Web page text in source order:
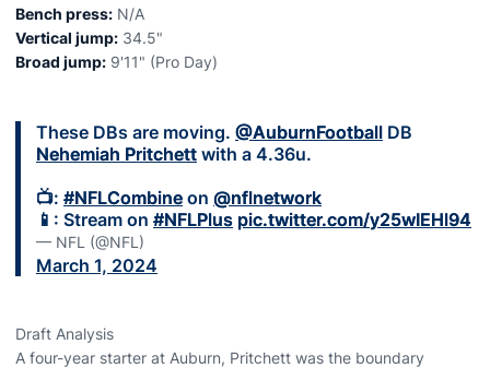
Bench press: N/A
Vertical jump: 34.5"
Broad jump: 9'11" (Pro Day)
These DBs are moving. @AuburnFootball DB
Nehemiah Pritchett with a 4.36u.
📺: #NFLCombine on @nflnetwork
📱: Stream on #NFLPlus pic.twitter.com/y25wIEHl94
— NFL (@NFL)
March 1, 2024
Draft Analysis
A four-year starter at Auburn, Pritchett was the boundary